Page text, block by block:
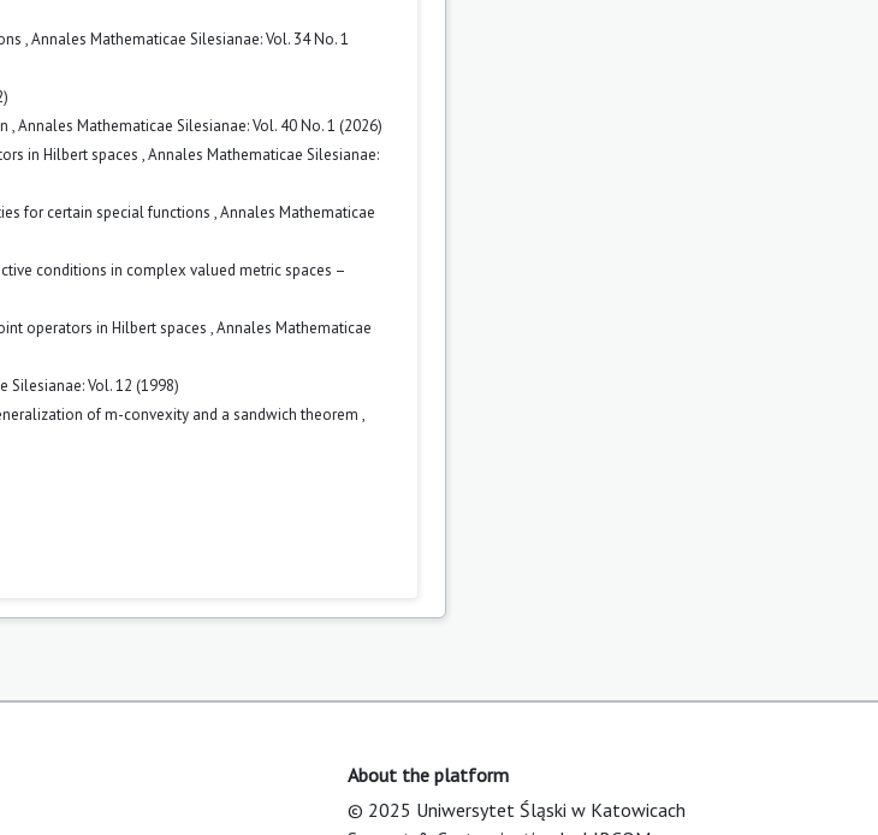
,Annales Mathematicae Silesianae: Vol. 34 No. 1
,Annales Mathematicae Silesianae: Vol. 40 No. 1 (2026)
in Hilbert spaces ,Annales Mathematicae Silesianae:
for certain special functions ,Annales Mathematicae
conditions in complex valued metric spaces –
operators in Hilbert spaces ,Annales Mathematicae
Silesianae: Vol. 12 (1998)
of m-convexity and a sandwich theorem ,
About the platform
© 2025 Uniwersytet Śląski w Katowicach